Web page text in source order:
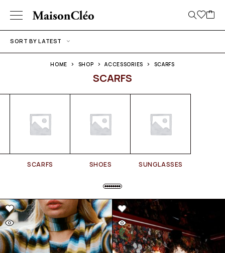
SORT BY LATEST
SCARFS
HOME SHOP ACCESSORIES SCARFS
SCARFS SHOES SUNGLASSES